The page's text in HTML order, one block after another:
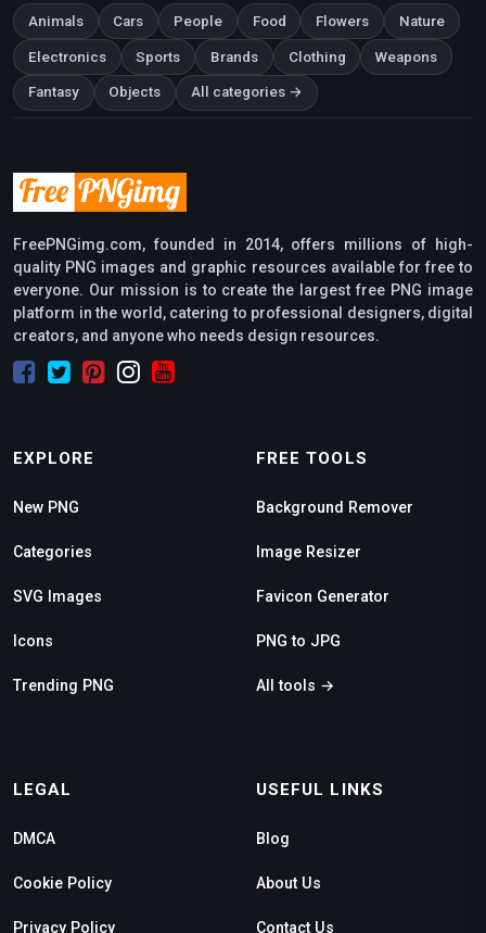
Animals Cars People Food Flowers Nature
Electronics Sports Brands Clothing Weapons
Fantasy Objects All categories →
FreePNGimg.com, founded in 2014, offers millions of high-
quality PNG images and graphic resources available for free to
everyone. Our mission is to create the largest free PNG image
platform in the world, catering to professional designers, digital
creators, and anyone who needs design resources.
EXPLORE
New PNG
Categories
SVG Images
Icons
Trending PNG
FREE TOOLS
Background Remover
Image Resizer
Favicon Generator
PNG to JPG
All tools →
LEGAL
DMCA
Cookie Policy
Privacy Policy
USEFUL LINKS
Blog
About Us
Contact Us